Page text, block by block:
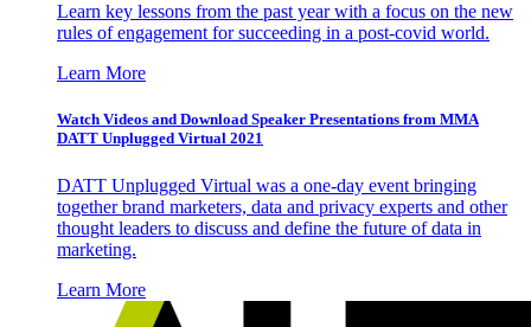
Learn key lessons from the past year with a focus on the new
rules of engagement for succeeding in a post-covid world.
Learn More
Watch Videos and Download Speaker Presentations from MMA
DATT Unplugged Virtual 2021
DATT Unplugged Virtual was a one-day event bringing
together brand marketers, data and privacy experts and other
thought leaders to discuss and define the future of data in
marketing.
Learn More